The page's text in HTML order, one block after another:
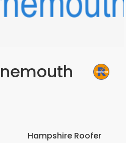
Hampshire Roofer